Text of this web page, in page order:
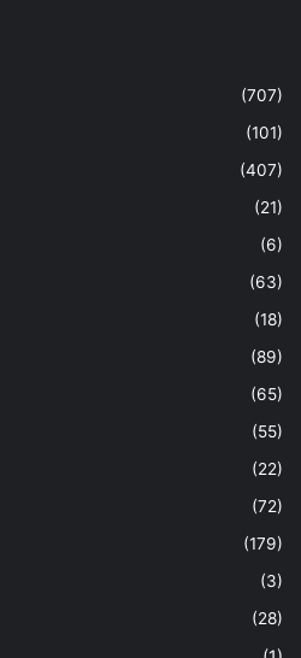
(707)
(101)
(407)
(21)
(6)
(63)
(18)
(89)
(65)
(55)
(22)
(72)
(179)
(3)
(28)